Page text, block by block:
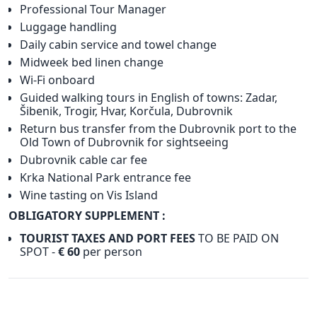
Professional Tour Manager
Luggage handling
Daily cabin service and towel change
Midweek bed linen change
Wi-Fi onboard
Guided walking tours in English of towns: Zadar,
Šibenik, Trogir, Hvar, Korčula, Dubrovnik
Return bus transfer from the Dubrovnik port to the
Old Town of Dubrovnik for sightseeing
Dubrovnik cable car fee
Krka National Park entrance fee
Wine tasting on Vis Island
OBLIGATORY SUPPLEMENT :
TOURIST TAXES AND PORT FEESTO BE PAID ON
SPOT -€ 60 per person